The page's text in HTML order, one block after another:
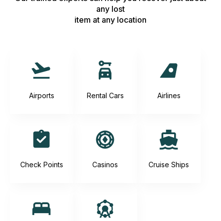
any lost
item at any location
Airports Rental Cars Airlines
Check Points Casinos Cruise Ships